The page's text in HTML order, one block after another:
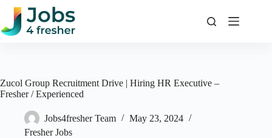
Skip
content
Zucol Group Recruitment Drive | Hiring HR Executive –
Fresher / Experienced
Jobs4fresher Team
May 23, 2024
Fresher Jobs